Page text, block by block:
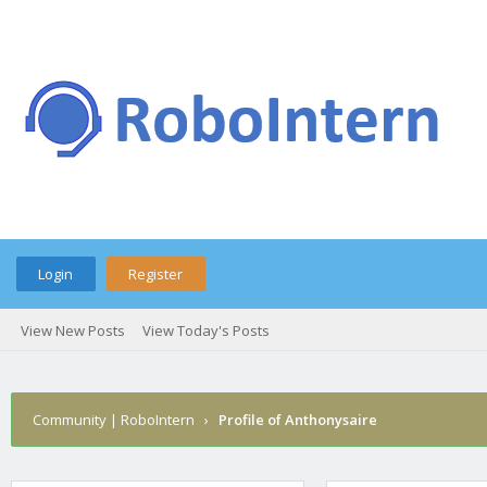
Login Register
View New Posts View Today's Posts
Community | RoboIntern › Profile of Anthonysaire